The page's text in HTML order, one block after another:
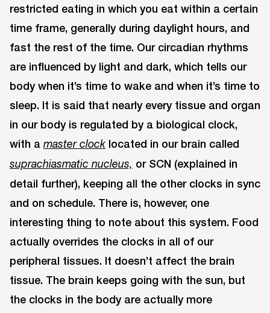
restricted eating in which you eat within a certain
time frame, generally during daylight hours, and
fast the rest of the time. Our circadian rhythms
are influenced by light and dark, which tells our
body when it’s time to wake and when it’s time to
sleep. It is said that nearly every tissue and organ
in our body is regulated by a biological clock,
with a master clock located in our brain called
suprachiasmatic nucleus, or SCN (explained in
detail further), keeping all the other clocks in sync
and on schedule. There is, however, one
interesting thing to note about this system. Food
actually overrides the clocks in all of our
peripheral tissues. It doesn’t affect the brain
tissue. The brain keeps going with the sun, but
the clocks in the body are actually more